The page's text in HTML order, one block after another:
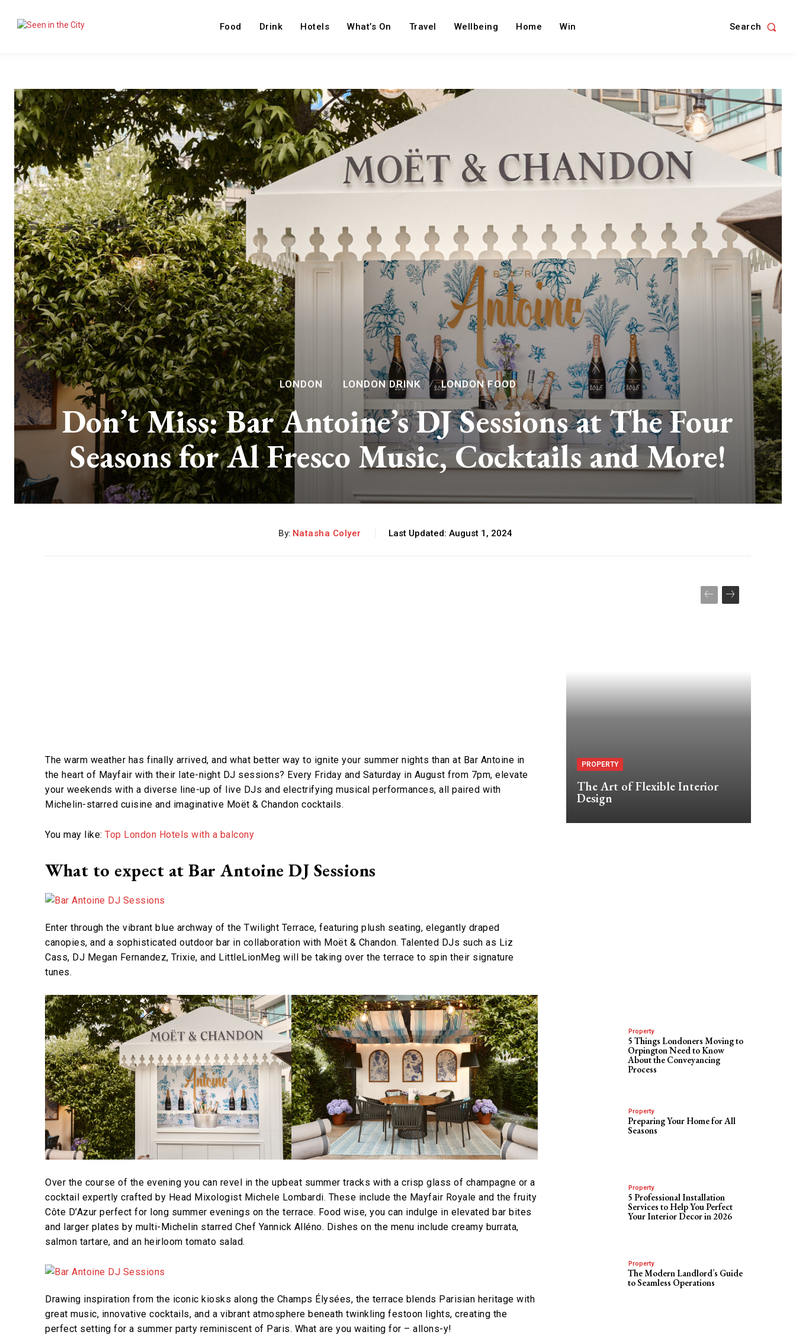
Food Drink Hotels What’s On Travel Wellbeing Home Win Search
LONDON LONDON DRINK LONDON FOOD
Don’t Miss: Bar Antoine’s DJ Sessions at The Four
Seasons for Al Fresco Music, Cocktails and More!
By: Natasha Colyer Last Updated: August 1, 2024
The warm weather has finally arrived, and what better way to ignite your summer nights than at Bar Antoine in
the heart of Mayfair with their late-night DJ sessions? Every Friday and Saturday in August from 7pm, elevate
your weekends with a diverse line-up of live DJs and electrifying musical performances, all paired with
Michelin-starred cuisine and imaginative Moët & Chandon cocktails.
You may like: Top London Hotels with a balcony
What to expect at Bar Antoine DJ Sessions
Enter through the vibrant blue archway of the Twilight Terrace, featuring plush seating, elegantly draped
canopies, and a sophisticated outdoor bar in collaboration with Moët & Chandon. Talented DJs such as Liz
Cass, DJ Megan Fernandez, Trixie, and LittleLionMeg will be taking over the terrace to spin their signature
tunes.
Over the course of the evening you can revel in the upbeat summer tracks with a crisp glass of champagne or a
cocktail expertly crafted by Head Mixologist Michele Lombardi. These include the Mayfair Royale and the fruity
Côte D’Azur perfect for long summer evenings on the terrace. Food wise, you can indulge in elevated bar bites
and larger plates by multi-Michelin starred Chef Yannick Alléno. Dishes on the menu include creamy burrata,
salmon tartare, and an heirloom tomato salad.
Drawing inspiration from the iconic kiosks along the Champs Élysées, the terrace blends Parisian heritage with
great music, innovative cocktails, and a vibrant atmosphere beneath twinkling festoon lights, creating the
perfect setting for a summer party reminiscent of Paris. What are you waiting for – allons-y!
PROPERTY
The Art of Flexible Interior
Design
Property
5 Things Londoners Moving to
Orpington Need to Know
About the Conveyancing
Process
Property
Preparing Your Home for All
Seasons
Property
5 Professional Installation
Services to Help You Perfect
Your Interior Decor in 2026
Property
The Modern Landlord’s Guide
to Seamless Operations